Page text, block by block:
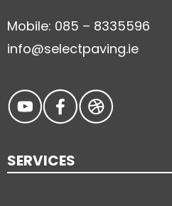
Mobile: 085 – 8335596
info@selectpaving.ie
SERVICES